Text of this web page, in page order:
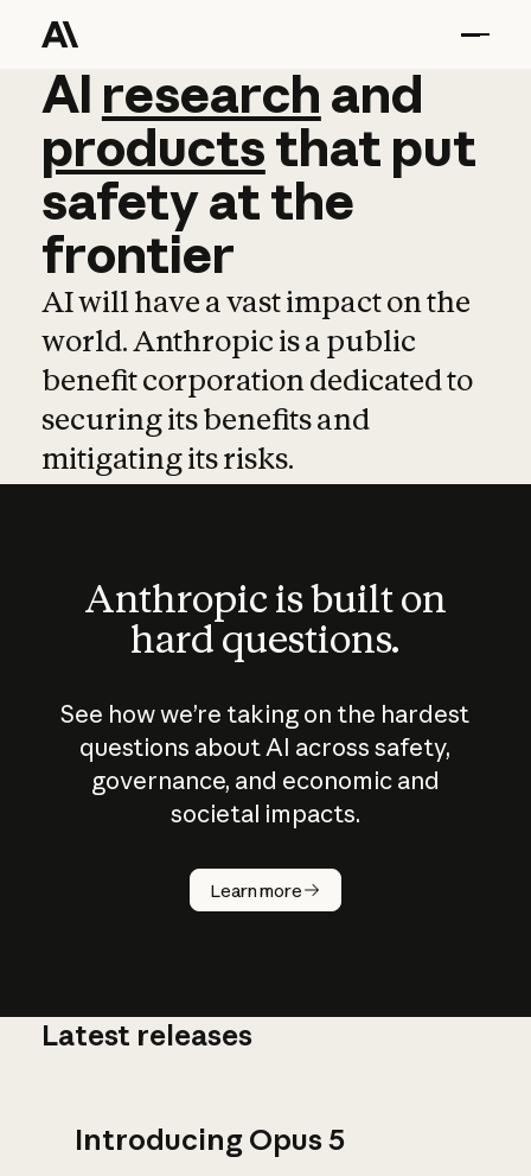
AI research and
AI research and
productsthat put
safetyatthe
frontier
AI will have a vast impact on the
world. Anthropic is a public
benefit corporation dedicated to
securing its benefits and
mitigating its risks.
Anthropic is built on
hard questions.
See how we’re taking on the hardest
questions about AI across safety,
governance, and economic and
societal impacts.
Learn more
How does
AI work?
Latest releases
Introducing Opus 5